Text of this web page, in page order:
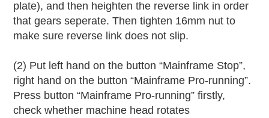
plate), and then heighten the reverse link in order
that gears seperate. Then tighten 16mm nut to
make sure reverse link does not slip.
(2) Put left hand on the button “Mainframe Stop”,
right hand on the button “Mainframe Pro-running”.
Press button “Mainframe Pro-running” firstly,
check whether machine head rotates